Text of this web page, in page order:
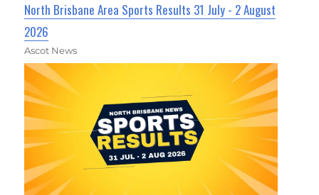
North Brisbane Area Sports Results 31 July - 2 August
2026
Ascot News